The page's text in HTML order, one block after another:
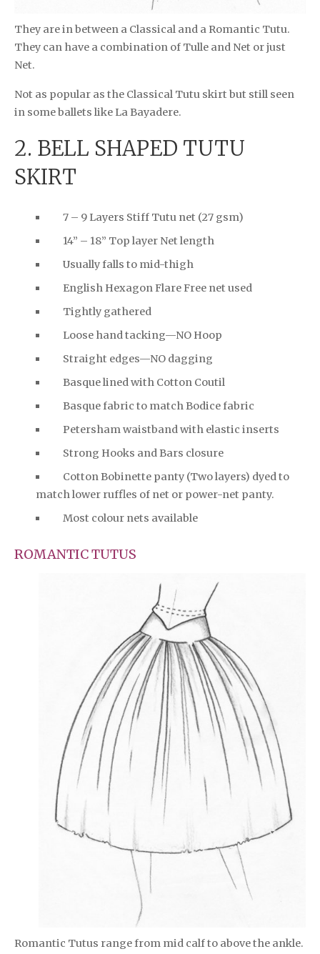
They are in between a Classical and a Romantic Tutu.
They can have a combination of Tulle and Net or just
Net.
Not as popular as the Classical Tutu skirt but still seen
in some ballets like La Bayadere.
2. BELL SHAPED TUTU
SKIRT
7 – 9 Layers Stiff Tutu net (27 gsm)
14” – 18” Top layer Net length
Usually falls to mid-thigh
English Hexagon Flare Free net used
Tightly gathered
Loose hand tacking—NO Hoop
Straight edges—NO dagging
Basque lined with Cotton Coutil
Basque fabric to match Bodice fabric
Petersham waistband with elastic inserts
Strong Hooks and Bars closure
Cotton Bobinette panty (Two layers) dyed to
match lower ruffles of net or power-net panty.
Most colour nets available
ROMANTIC TUTUS
Romantic Tutus range from mid calf to above the ankle.